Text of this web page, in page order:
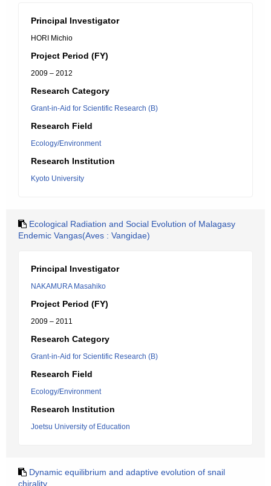
Principal Investigator
HORI Michio
Project Period (FY)
2009 – 2012
Research Category
Grant-in-Aid for Scientific Research (B)
Research Field
Ecology/Environment
Research Institution
Kyoto University
Ecological Radiation and Social Evolution of Malagasy
Endemic Vangas(Aves : Vangidae)
Principal Investigator
NAKAMURA Masahiko
Project Period (FY)
2009 – 2011
Research Category
Grant-in-Aid for Scientific Research (B)
Research Field
Ecology/Environment
Research Institution
Joetsu University of Education
Dynamic equilibrium and adaptive evolution of snail
chirality